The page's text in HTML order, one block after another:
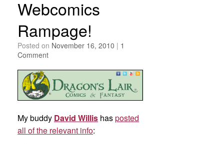
Webcomics
Rampage!
Posted on November 16, 2010 | 1
Comment
My buddy David Willis hasposted
all of the relevant info: